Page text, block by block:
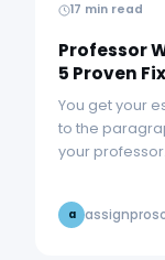
17 min read
Professor
5 Proven
You get your
to the
your
a